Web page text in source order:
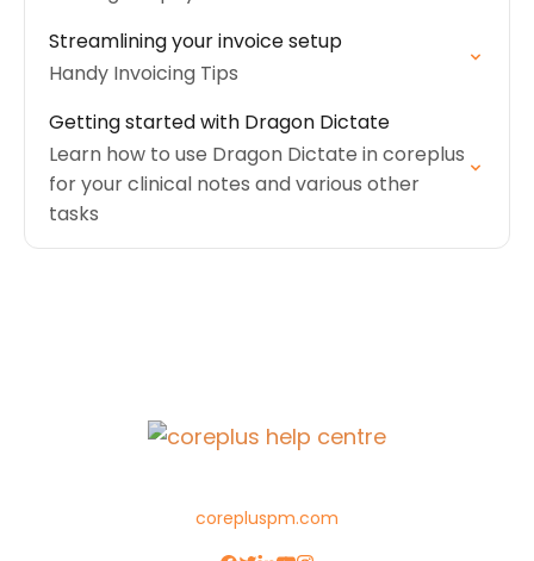
Streamlining your invoice setup
Handy Invoicing Tips
Getting started with Dragon Dictate
Learn how to use Dragon Dictate in coreplus
for your clinical notes and various other
tasks
corepluspm.com